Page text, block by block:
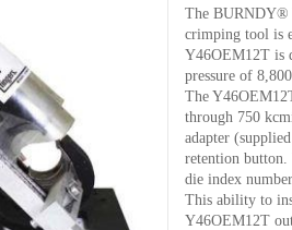
The BURNDY®
crimping tool is
Y46OEM12T is
pressure of
The
through 750
adapter
retention
die index
This ability to
Y46OEM12T